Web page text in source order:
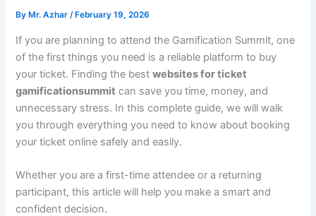
By Mr. Azhar/ February 19, 2026
If you are planning to attend the Gamification Summit, one
of the first things you need is a reliable platform to buy
your ticket. Finding the bestwebsites for ticket
gamificationsummit can save you time, money, and
unnecessary stress. In this complete guide, we will walk
you through everything you need to know about booking
your ticket online safely and easily.
Whether you are a first-time attendee or a returning
participant, this article will help you make a smart and
confident decision.